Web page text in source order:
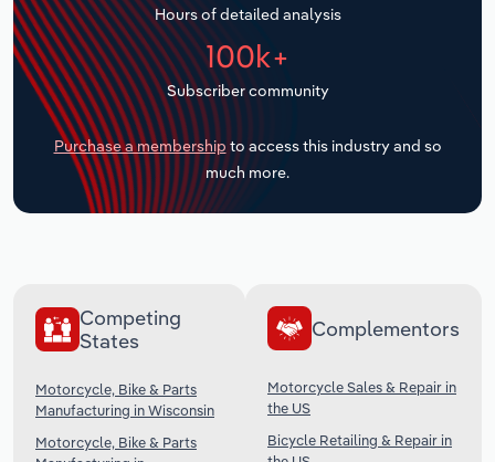
Hours of detailed analysis
100k+
Subscriber community
Purchase a membership to access this industry and so
much more.
Competing
States
Motorcycle, Bike & Parts
Manufacturing in Wisconsin
Motorcycle, Bike & Parts
Complementors
Motorcycle Sales & Repair in
the US
Bicycle Retailing & Repair in
Transportation and Warehousing
Utilities
Wholesale Trade